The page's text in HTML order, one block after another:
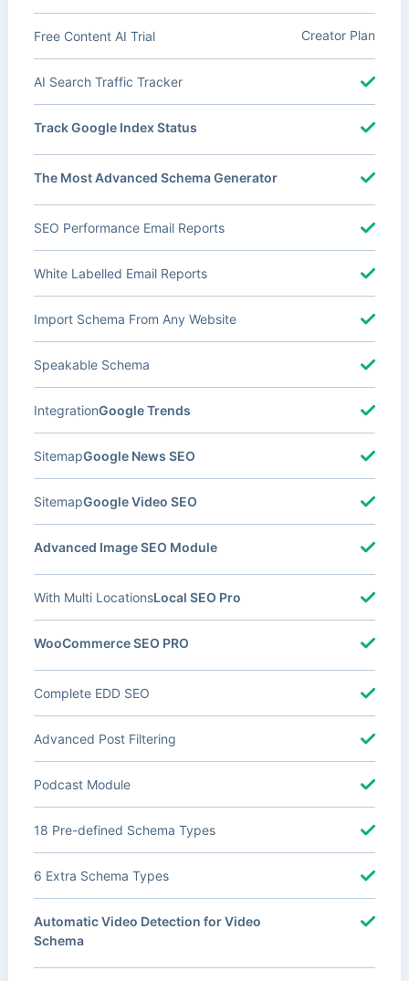
Free Content AI Trial Creator Plan
AI Search Traffic Tracker
Track Google Index Status
The Most Advanced Schema Generator
SEO Performance Email Reports
White Labelled Email Reports
Import Schema From Any Website
Speakable Schema
Google Trends
Integration
Google News SEO
Sitemap
Google Video SEO
Sitemap
Advanced Image SEO Module
Local SEO Pro
With Multi Locations
WooCommerce SEO PRO
Complete EDD SEO
Advanced Post Filtering
Podcast Module
18 Pre-defined Schema Types
6 Extra Schema Types
Automatic Video Detection for Video
Schema